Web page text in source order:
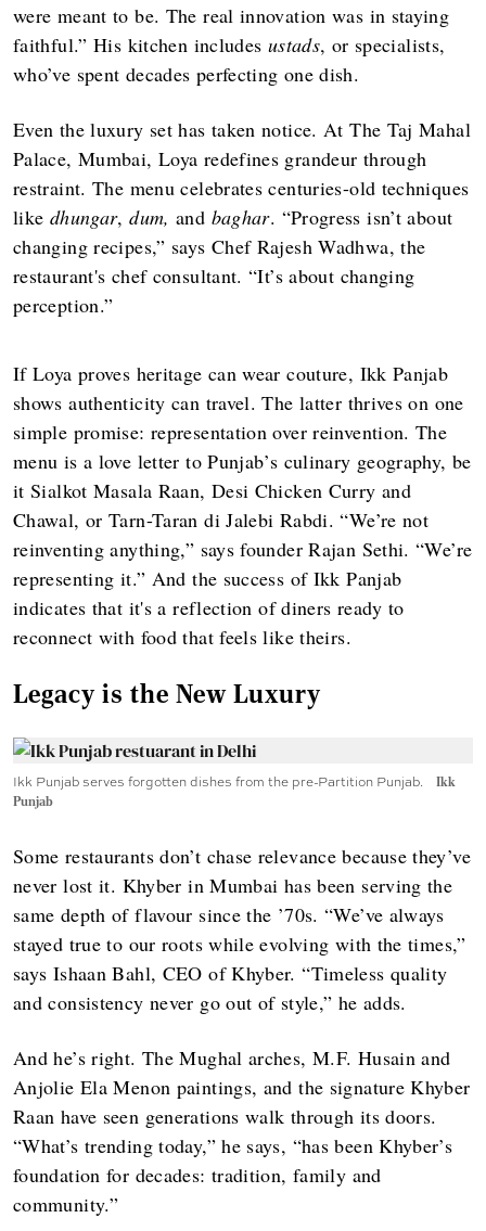
were meant to be. The real innovation was in staying
faithful.” His kitchen includes ustads, or specialists,
who’ve spent decades perfecting one dish.
Even the luxury set has taken notice. At The Taj Mahal
Palace, Mumbai, Loya redefines grandeur through
restraint. The menu celebrates centuries-old techniques
like dhungar,dum,and baghar. “Progress isn’t about
changing recipes,” says Chef Rajesh Wadhwa, the
restaurant's chef consultant. “It’s about changing
perception.”
If Loya proves heritage can wear couture, Ikk Panjab
shows authenticity can travel. The latter thrives on one
simple promise: representation over reinvention. The
menu is a love letter to Punjab’s culinary geography, be
it Sialkot Masala Raan, Desi Chicken Curry and
Chawal, or Tarn-Taran di Jalebi Rabdi. “We’re not
reinventing anything,” says founder Rajan Sethi. “We’re
representing it.” And the success of Ikk Panjab
indicates that it's a reflection of diners ready to
reconnect with food that feels like theirs.
Legacy is the New Luxury
Ikk Punjab serves forgotten dishes from the pre-Partition Punjab.
Ikk
Punjab
Some restaurants don’t chase relevance because they’ve
never lost it. Khyber in Mumbai has been serving the
same depth of flavour since the ’70s. “We’ve always
stayed true to our roots while evolving with the times,”
says Ishaan Bahl, CEO of Khyber. “Timeless quality
and consistency never go out of style,” he adds.
And he’s right. The Mughal arches, M.F. Husain and
Anjolie Ela Menon paintings, and the signature Khyber
Raan have seen generations walk through its doors.
“What’s trending today,” he says, “has been Khyber’s
foundation for decades: tradition, family and
community.”